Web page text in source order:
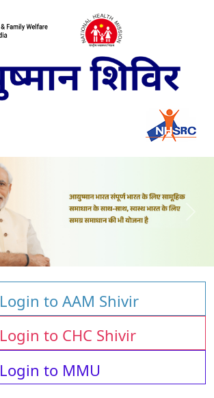
Login to AAM Shivir
Login to CHC Shivir
Login to MMU